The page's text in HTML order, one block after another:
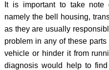
It is important to take note
namely the bell housing,
as they are usually
problem in any of these
vehicle or hinder it from
diagnosis would help to